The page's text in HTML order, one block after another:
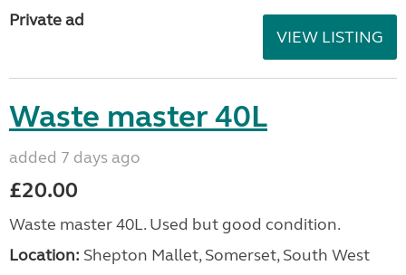
Private ad
VIEW LISTING
Waste master 40L
added 7 days ago
£20.00
Waste master 40L. Used but good condition.
Location: Shepton Mallet, Somerset, South West